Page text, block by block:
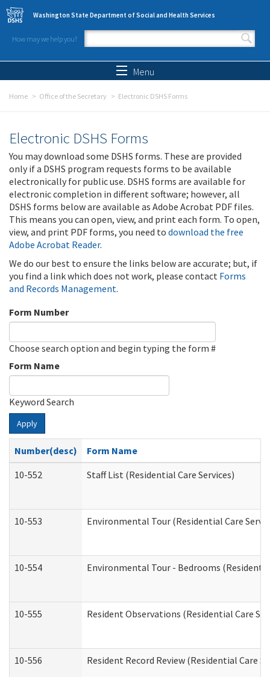
Skip to main content
Washington State Department of Social and Health Services
How may we help you?
Search form
Menu
Home Office of the Secretary Electronic DSHS Forms
Electronic DSHS Forms
You may download some DSHS forms. These are provided
only if a DSHS program requests forms to be available
electronically for public use. DSHS forms are available for
electronic completion in different software; however, all
DSHS forms below are available as Adobe Acrobat PDF files.
This means you can open, view, and print each form. To open,
view, and print PDF forms, you need to download the free
Adobe Acrobat Reader.
We do our best to ensure the links below are accurate; but, if
you find a link which does not work, please contact Forms
and Records Management.
Form Number
Choose search option and begin typing the form #
Form Name
Keyword Search
Apply
Number(desc)
Form Name
10-552
Staff List (Residential Care Services)
10-553 Environmental Tour (Residential Care
10-554 Environmental Tour - Bedrooms
10-555 Resident Observations (Residential Care
10-556 Resident Record Review (Residential Care